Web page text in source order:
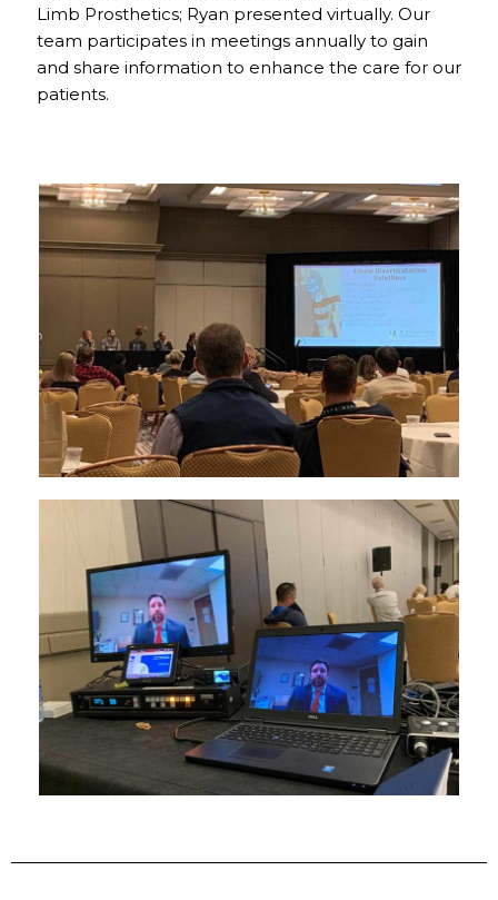
Limb Prosthetics; Ryan presented virtually. Our
team participates in meetings annually to gain
and share information to enhance the care for our
patients.